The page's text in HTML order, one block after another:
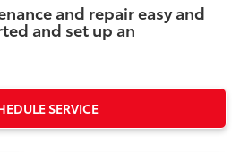
and repair easy and
and set up an
SERVICE